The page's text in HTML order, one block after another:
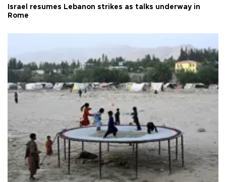
Israel resumes Lebanon strikes as talks underway in
Rome